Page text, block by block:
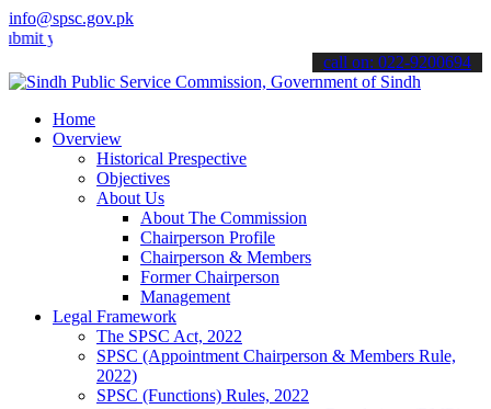
info@spsc.gov.pk
applications online & stay informed about the latest SPSC
call on: 022-9200694
Home
Overview
Historical Prespective
Objectives
About Us
About The Commission
Chairperson Profile
Chairperson & Members
Former Chairperson
Management
Legal Framework
The SPSC Act, 2022
SPSC (Appointment Chairperson & Members Rule,
2022)
SPSC (Functions) Rules, 2022